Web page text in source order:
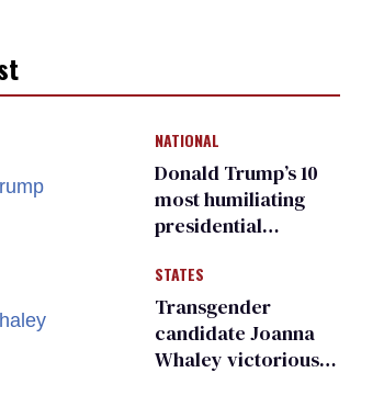
NATIONAL
Donald Trump’s 10
most humiliating
presidential
many
STATES
Transgender
candidate Joanna
Whaley victorious